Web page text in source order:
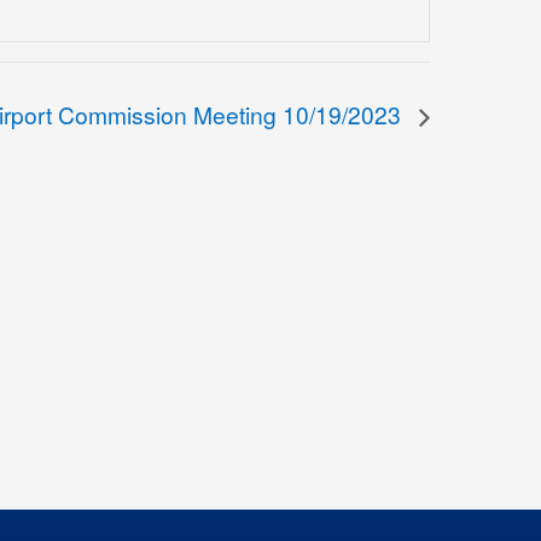
Commission Meeting 10/19/2023